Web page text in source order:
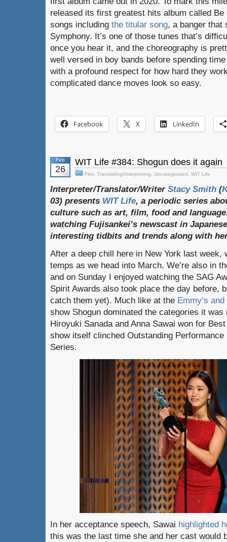
released its first greatest hits album called
songs including the titular song, a banger that
Symphony. It’s one of those tunes that’s
once you hear it, and the choreography is
well versed in boy bands before spending
with a profound respect for how hard they
complicated dance moves look so easy.
Facebook X LinkedIn
Feb
26
WIT Life #384: Shogun does it again
Film, Translating/Interpreting, Uncategorized , WIT Life
Interpreter/Translator/Writer Stacy Smith (
03) presents WIT Life, a periodic series
culture such as art, film, food and
watching Fujisankei’s newscast in
interesting tidbits and trends along with
After a deep chill here in New York last week,
temps as we head into March. We’re also in
and on Sunday I enjoyed watching the SAG
Spirit Awards also took place the day before,
catch them yet). Much like at the Emmy’s
show Shogun dominated the categories it
Hiroyuki Sanada and Anna Sawai won for
show itself clinched Outstanding
Series.
In her acceptance speech, Sawai highlighted
this was the last time she and her cast would